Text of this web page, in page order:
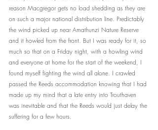
reason Macgregor gets no load shedding as they are
on such a major national distribution line. Predictably
the wind picked up near Amathunzi Nature Reserve
and it howled from the front. But I was ready for it, so
much so that on a Friday night, with a howling wind
and everyone at home for the start of the weekend, I
found myself fighting the wind all alone. I crawled
passed the Reeds accommodation knowing that I had
made up my mind that a late entry into Trouthaven
was inevitable and that the Reeds would just delay the
suffering for a few hours.